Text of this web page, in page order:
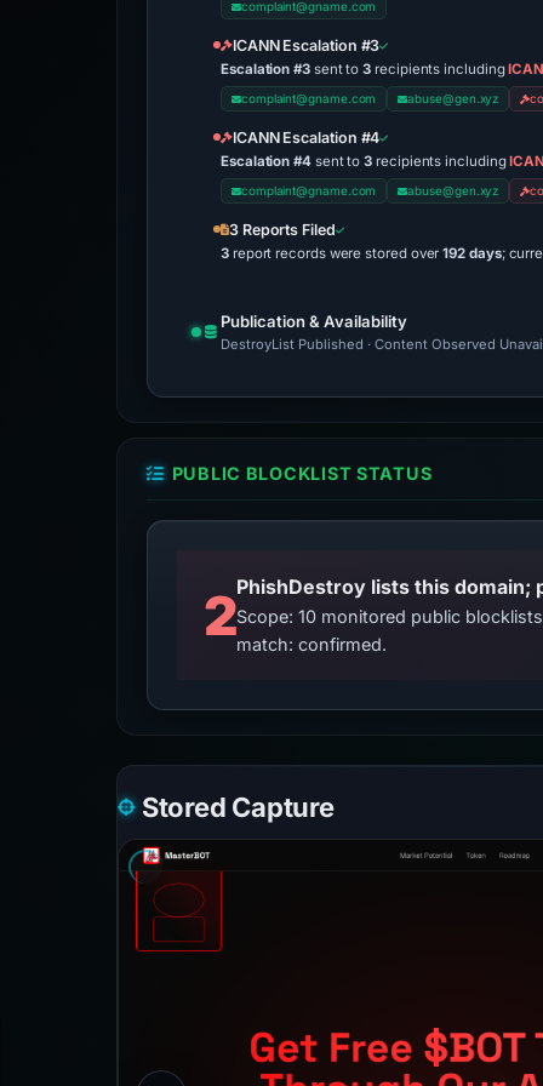
complaint@gname.com
ICANN Escalation #3
Escalation #3sent to3 recipients including
complaint@gname.com abuse@gen.xyz
ICANN Escalation #4
Escalation #4sent to3 recipients including
complaint@gname.com abuse@gen.xyz
3 Reports Filed
3report records were stored over192 days;
Publication & Availability
DestroyList Published · Content Observed
PUBLIC BLOCKLIST STATUS
2Scope: 10 monitored public
match: confirmed.
Stored Capture